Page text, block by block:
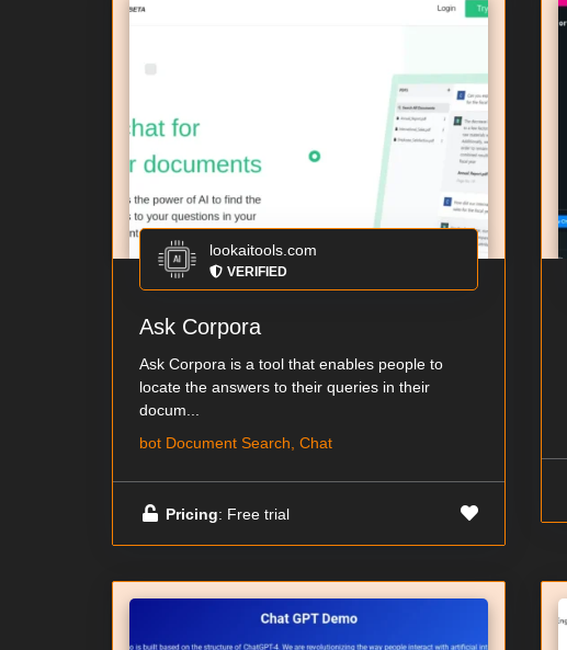
lookaitools.com
VERIFIED
Ask Corpora
Ask Corpora is a tool that enables people to
locate the answers to their queries in their
docum...
bot Document Search, Chat
Pricing: Free trial